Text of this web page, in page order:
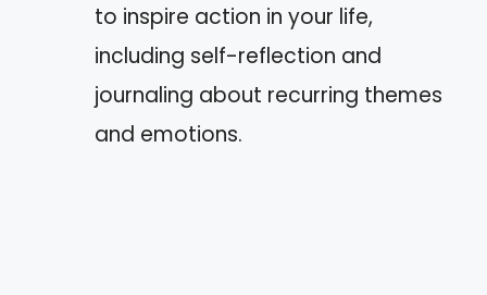
to inspire action in your life,
including self-reflection and
journaling about recurring themes
and emotions.